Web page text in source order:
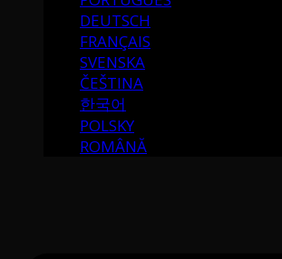
DEUTSCH
FRANÇAIS
SVENSKA
ČEŠTINA
한국어
POLSKY
ROMÂNĂ